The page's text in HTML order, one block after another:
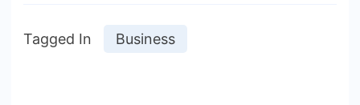
Tagged In Business